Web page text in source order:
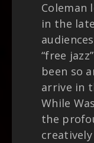
Coleman
in the
“free
been so
arrive in
While
the